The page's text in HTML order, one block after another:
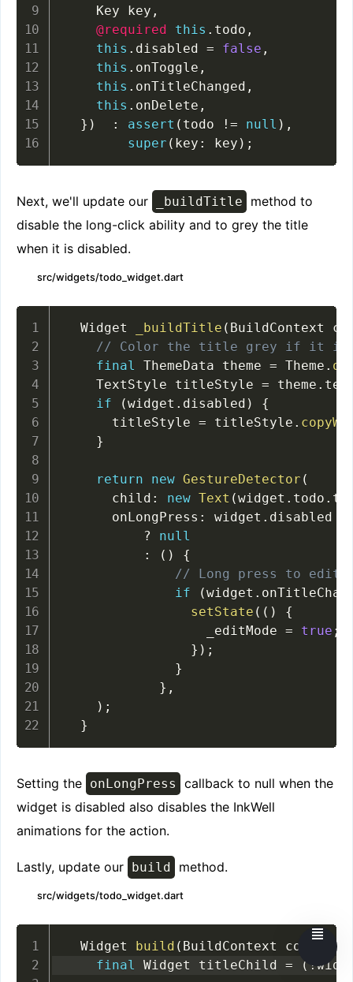
    Key key
,
@required
this . todo ,
this . disabled = false ,
this . onToggle ,
this . onTitleChanged ,
this . onDelete ,
} ) : assert ( todo != null ) ,
super ( key : key ) ;
Next, we'll update our _buildTitle
method to
disable the long-click ability and to grey the title
when it is disabled.
src/widgets/todo_widget.dart
  Widget
_buildTitle ( BuildContext
// Color the title grey if it is
final ThemeData theme = Theme . of
    TextStyle titleStyle
= theme .
if
(widget . disabled )
{
      titleStyle
= titleStyle .
}
return new GestureDetector (
      child
: new Text (widget . todo .
      onLongPress
: widget . disabled
?
null
:
( )
{
// Long press to edit
if
(widget .
setState ( ( )
{
                  _editMode
= true ;
} ) ;
}
} ,
) ;
}
Setting the onLongPress
callback to null when the
widget is disabled also disables the InkWell
animations for the action.
Lastly, update our build method.
src/widgets/todo_widget.dart
  Widget
build ( BuildContext context
final Widget titleChild = ( !